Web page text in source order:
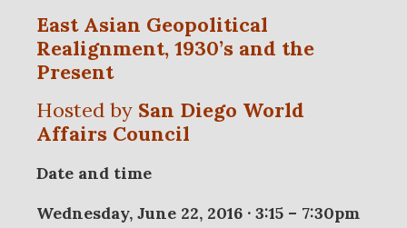
East Asian Geopolitical
Realignment, 1930’s and the
Present
Hosted by San Diego World
Affairs Council
Date and time
Wednesday, June 22, 2016 · 3:15 – 7:30pm